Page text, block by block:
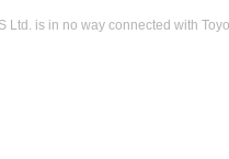
Ltd. is in no way connected with